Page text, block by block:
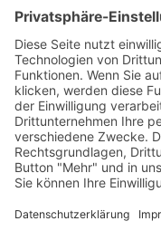
1975
1976-
1977
BT41/29
1977
BT41/30
1973
BT41/32
1974-
1975
1977
Impressum